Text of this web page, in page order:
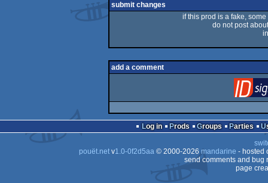
submit changes
if this prod is a fake,
do not post
add a comment
Log in Prods Groups Parties
pouët.netv1.0-0f2d5aa© 2000-2026mandarine - hosted
send comments and bug
page